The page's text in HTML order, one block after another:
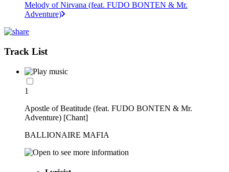
Melody of Nirvana (feat. FUDO BONTEN & Mr.
Adventure)
Track List
1
Apostle of Beatitude (feat. FUDO BONTEN & Mr.
Adventure) [Chant]
BALLIONAIRE MAFIA